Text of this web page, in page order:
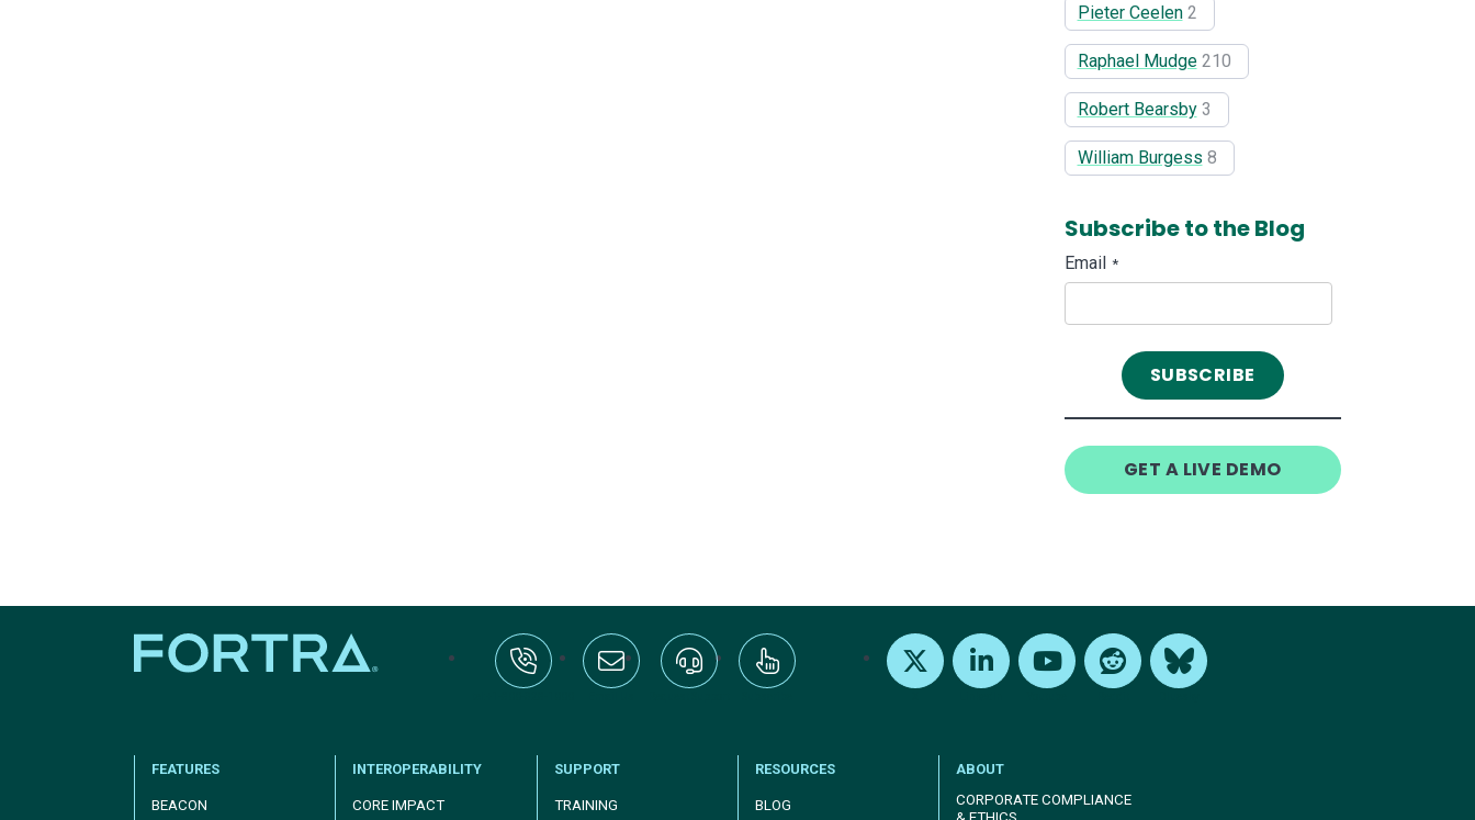
Pieter Ceelen 2
Raphael Mudge 210
Robert Bearsby 3
William Burgess 8
Subscribe to the Blog
Email *
GET A LIVE DEMO
FEATURES
BEACON
INTEROPERABILITY
CORE IMPACT
SUPPORT
TRAINING
RESOURCES
BLOG
ABOUT
CORPORATE COMPLIANCE